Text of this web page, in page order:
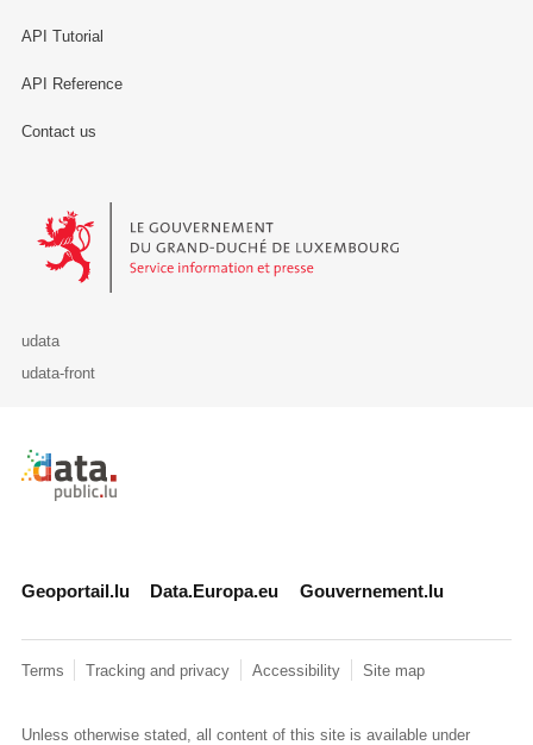
API Tutorial
API Reference
Contact us
Le Gouvernement du Grand-Duché de Luxembourg - Service
udata
udata-front
Retour à l'accueil de data.public.lu
Geoportail.lu Data.Europa.eu Gouvernement.lu
Terms Tracking and privacy Accessibility Site map
Unless otherwise stated, all content of this site is available under